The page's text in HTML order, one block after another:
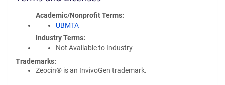
Academic/Nonprofit Terms
UBMTA
Industry Terms
Not Available to Industry
Trademarks:
Zeocin® is an InvivoGen trademark.